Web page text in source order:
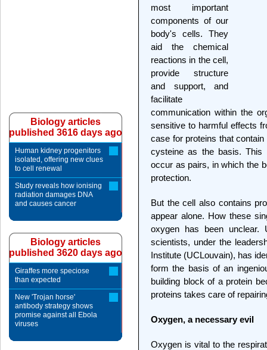
most important
components of our
body's cells. They
aid the chemical
reactions in the cell,
provide structure
and support, and
facilitate
communication within the
sensitive to harmful effects
case for proteins that
cysteine as the basis. This
occur as pairs, in which the
protection.
But the cell also contains
appear alone. How these
oxygen has been unclear.
scientists, under the
Institute (UCLouvain), has
form the basis of an
building block of a protein
proteins takes care of
Oxygen, a necessary evil
Oxygen is vital to the
Biology articles
published 3616 days ago
Human kidney progenitors
isolated, offering new clues
to cell renewal
Study reveals how ionising
radiation damages DNA
and causes cancer
Biology articles
published 3620 days ago
Giraffes more speciose
than expected
New 'Trojan horse'
antibody strategy shows
promise against all Ebola
viruses